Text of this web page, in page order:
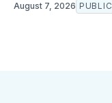
August 7, 2026 PUBLIC